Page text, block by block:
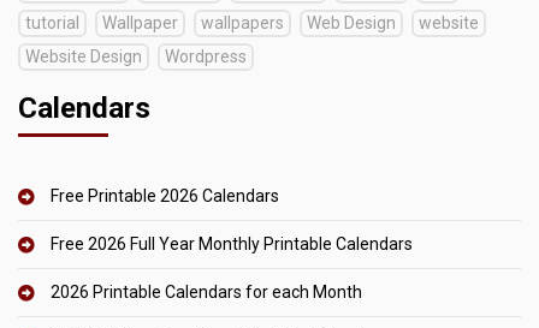
tutorial
Wallpaper wallpapers Web Design
website
Website Design
Wordpress
Calendars
Free Printable 2026 Calendars
Free 2026 Full Year Monthly Printable Calendars
2026 Printable Calendars for each Month